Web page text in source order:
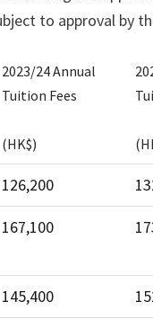
to approval by
2023/24 Annual
Tuition Fees
(HK$)
2023/24 Annual
126,200
167,100
145,400